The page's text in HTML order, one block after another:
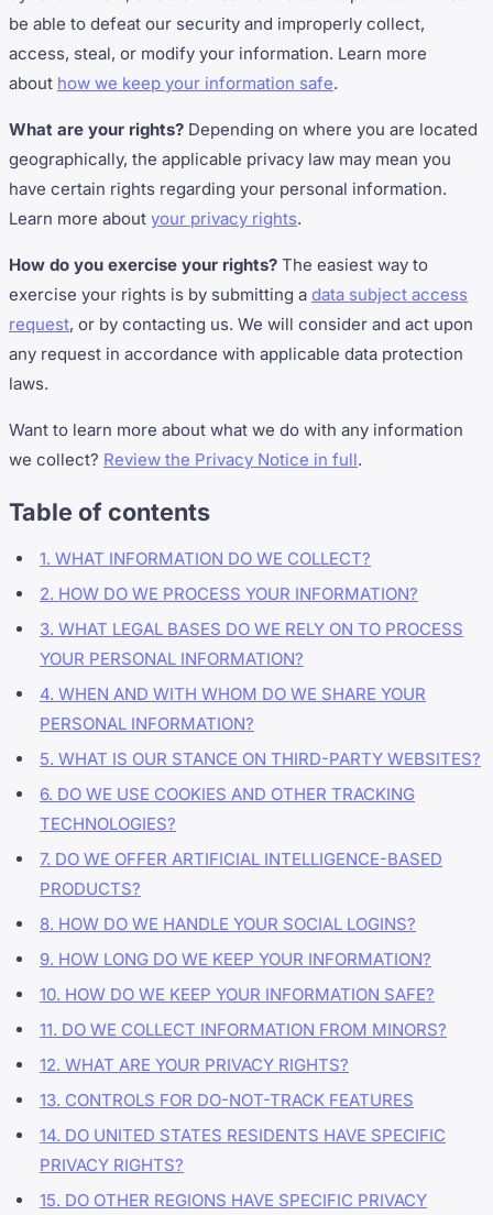
be able to defeat our security and improperly collect,
access, steal, or modify your information. Learn more
about how we keep your information safe.
What are your rights? Depending on where you are located
geographically, the applicable privacy law may mean you
have certain rights regarding your personal information.
Learn more about your privacy rights.
How do you exercise your rights? The easiest way to
exercise your rights is by submitting a data subject access
request, or by contacting us. We will consider and act upon
any request in accordance with applicable data protection
laws.
Want to learn more about what we do with any information
we collect? Review the Privacy Notice in full.
Table of contents
1. WHAT INFORMATION DO WE COLLECT?
2. HOW DO WE PROCESS YOUR INFORMATION?
3. WHAT LEGAL BASES DO WE RELY ON TO PROCESS
YOUR PERSONAL INFORMATION?
4. WHEN AND WITH WHOM DO WE SHARE YOUR
PERSONAL INFORMATION?
5. WHAT IS OUR STANCE ON THIRD-PARTY WEBSITES?
6. DO WE USE COOKIES AND OTHER TRACKING
TECHNOLOGIES?
7. DO WE OFFER ARTIFICIAL INTELLIGENCE-BASED
PRODUCTS?
8. HOW DO WE HANDLE YOUR SOCIAL LOGINS?
9. HOW LONG DO WE KEEP YOUR INFORMATION?
10. HOW DO WE KEEP YOUR INFORMATION SAFE?
11. DO WE COLLECT INFORMATION FROM MINORS?
12. WHAT ARE YOUR PRIVACY RIGHTS?
13. CONTROLS FOR DO-NOT-TRACK FEATURES
14. DO UNITED STATES RESIDENTS HAVE SPECIFIC
PRIVACY RIGHTS?
15. DO OTHER REGIONS HAVE SPECIFIC PRIVACY